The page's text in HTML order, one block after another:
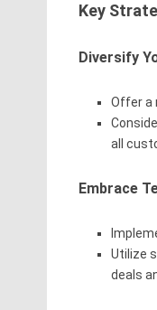
Key
Diversify
Offer a
all
Embrace
Utilize
deals